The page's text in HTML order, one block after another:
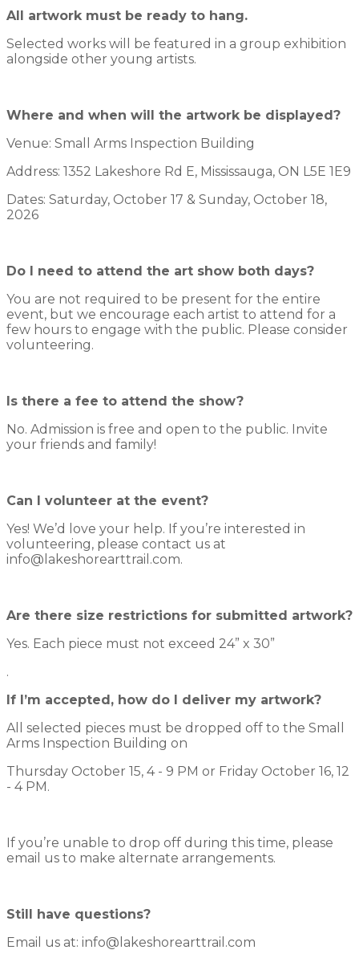
All artwork must be ready to hang.
Selected works will be featured in a group exhibition
alongside other young artists.
Where and when will the artwork be displayed?
Venue: Small Arms Inspection Building
Address: 1352 Lakeshore Rd E, Mississauga, ON L5E 1E9
Dates: Saturday, October 17 & Sunday, October 18,
2026
Do I need to attend the art show both days?
You are not required to be present for the entire
event, but we encourage each artist to attend for a
few hours to engage with the public. Please consider
volunteering.
Is there a fee to attend the show?
No. Admission is free and open to the public. Invite
your friends and family!
Can I volunteer at the event?
Yes! We’d love your help. If you’re interested in
volunteering, please contact us at
info@lakeshorearttrail.com.
Are there size restrictions for submitted artwork?
Yes. Each piece must not exceed 24” x 30”
.
If I’m accepted, how do I deliver my artwork?
All selected pieces must be dropped off to the Small
Arms Inspection Building on
Thursday October 15, 4 - 9 PM or Friday October 16, 12
- 4 PM.
If you’re unable to drop off during this time, please
email us to make alternate arrangements.
Still have questions?
Email us at: info@lakeshorearttrail.com